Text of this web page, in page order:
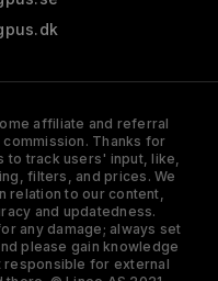
affiliate and referral
Thanks for
to track users' input, like,
filters, and prices. We
relation to our content,
and updatedness.
any damage; always set
please gain knowledge
responsible for external